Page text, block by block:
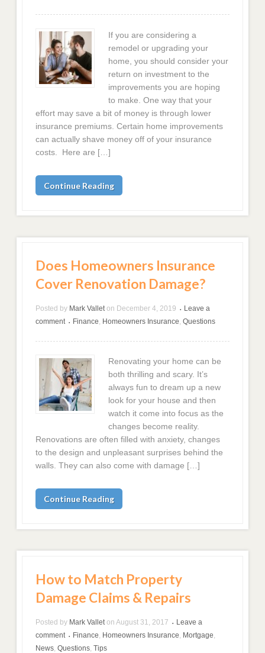
If you are considering a
remodel or upgrading your
home, you should consider your
return on investment to the
improvements you are hoping
to make. One way that your
effort may save a bit of money is through lower
insurance premiums. Certain home improvements
can actually shave money off of your insurance
costs. Here are […]
Continue Reading
Does Homeowners Insurance
Cover Renovation Damage?
Posted by Mark Vallet on December 4, 2019 •
Leave a
comment
• Finance, Homeowners Insurance,Questions
Renovating your home can be
both thrilling and scary. It’s
always fun to dream up a new
look for your house and then
watch it come into focus as the
changes become reality.
Renovations are often filled with anxiety, changes
to the design and unpleasant surprises behind the
walls. They can also come with damage […]
Continue Reading
How to Match Property
Damage Claims & Repairs
Posted by Mark Vallet on August 31, 2017 •
Leave a
comment
• Finance Homeowners Insurance Mortgage
News ,Questions ,Tips